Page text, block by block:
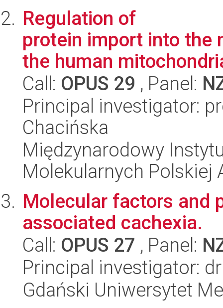
Regulation of
protein import into the
the human
Call: OPUS 29 , Panel:
Principal investigator:
Chacińska
Międzynarodowy
Molekularnych Polskiej
Molecular factors and
associated cachexia.
Call: OPUS 27 , Panel:
Principal investigator:
Gdański Uniwersytet